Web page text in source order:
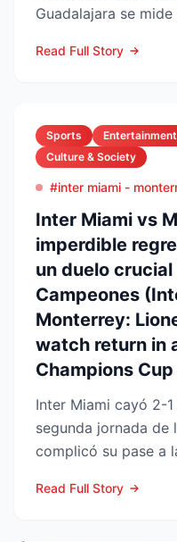
Guadalajara se
Read Full Story
Sports Entertainment
Culture & Society
#inter miami -
Inter Miami vs
imperdible
un duelo
Campeones
Monterrey:
watch return in
Champions
Inter Miami cayó 2-
segunda jornada de
complicó su pase a
Read Full Story